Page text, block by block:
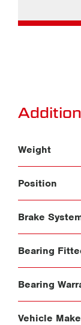
Weight
Position
Brake
Bearing
Bearing
Vehicle Make